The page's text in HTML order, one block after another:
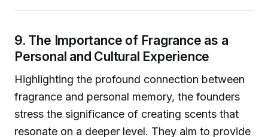
9. The Importance of Fragrance as a
Personal and Cultural Experience
Highlighting the profound connection between
fragrance and personal memory, the founders
stress the significance of creating scents that
resonate on a deeper level. They aim to provide